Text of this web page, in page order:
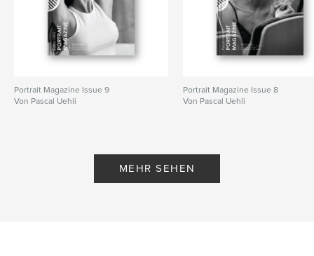
Portrait Magazine Issue 9
Von Pascal Uehli
Portrait Magazine Issue 8
Von Pascal Uehli
MEHR SEHEN